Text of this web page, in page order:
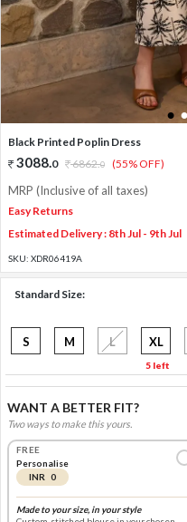
1 2
Black Printed Poplin Dress
3088.0 6862.0 (55% OFF)
MRP (Inclusive of all taxes)
Easy Returns
Estimated Delivery : 8th Jul - 9th Jul
SKU: XDR06419A
Standard Size:
S M L XL
5 left
WANT A BETTER FIT?
Two ways to make this yours.
FREE
Personalise
INR 0
Made to your size, in your style